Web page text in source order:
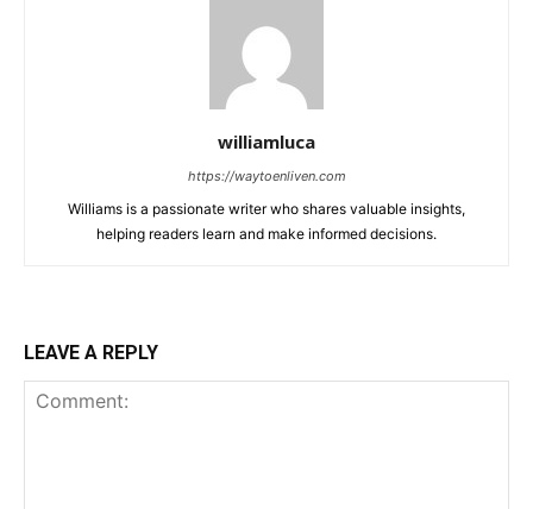
williamluca
https://waytoenliven.com
Williams is a passionate writer who shares valuable insights,
helping readers learn and make informed decisions.
LEAVE A REPLY